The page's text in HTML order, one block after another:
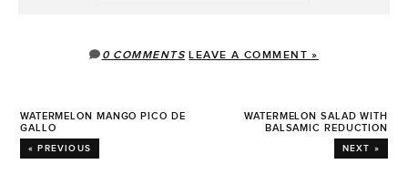
0 COMMENTS LEAVE A COMMENT »
WATERMELON MANGO PICO DE
GALLO
« PREVIOUS
WATERMELON SALAD WITH
BALSAMIC REDUCTION
NEXT »